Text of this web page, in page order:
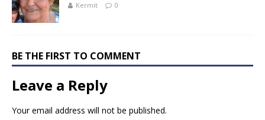
Kermit 0
BE THE FIRST TO COMMENT
Leave a Reply
Your email address will not be published.